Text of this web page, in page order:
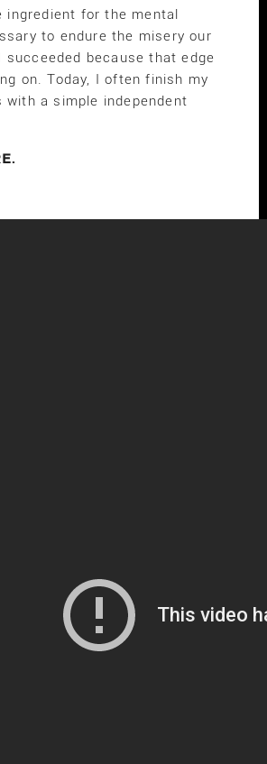
ingredient for the mental
to endure the misery our
because that edge
on. Today, I often finish my
with a simple independent